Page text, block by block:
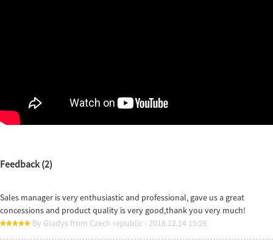
Feedback (2)
Sales manager is very enthusiastic and professional, gave us a great
concessions and product quality is very good,thank you very much!
By Gladys from Czech republic - 2018.12.14 15:26